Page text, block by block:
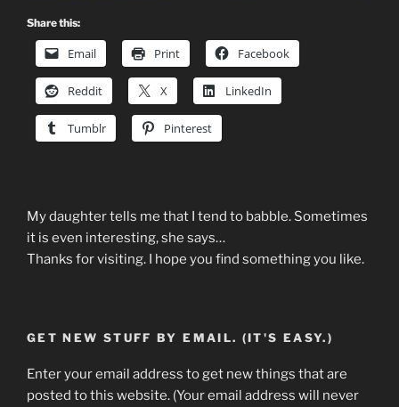
Share this:
Email Print Facebook
Reddit X LinkedIn
Tumblr Pinterest
My daughter tells me that I tend to babble. Sometimes
it is even interesting, she says…
Thanks for visiting. I hope you find something you like.
GET NEW STUFF BY EMAIL. (IT'S EASY.)
Enter your email address to get new things that are
posted to this website. (Your email address will never